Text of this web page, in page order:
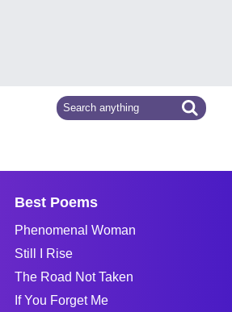
Best Poems
Phenomenal Woman
Still I Rise
The Road Not Taken
If You Forget Me